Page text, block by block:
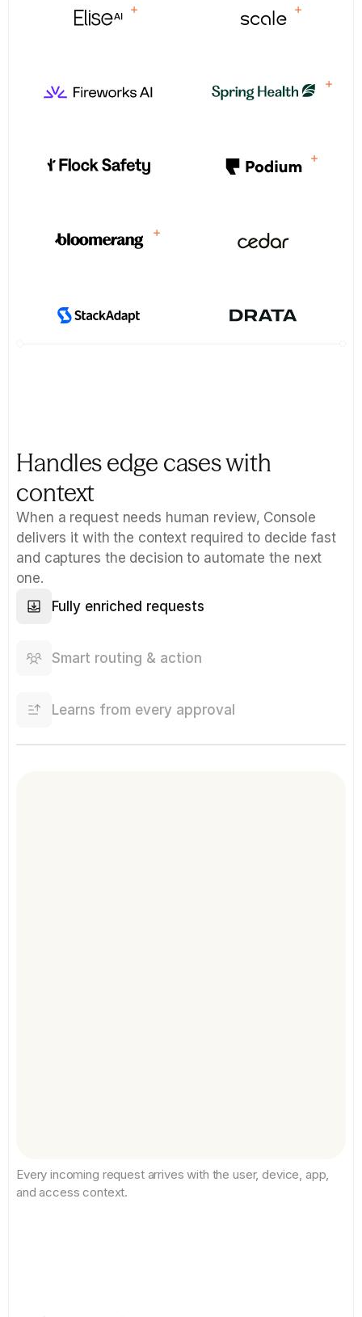
Handles edge cases with
context
When a request needs human review, Console
delivers it with the context required to decide fast
and captures the decision to automate the next
one.
Fully enriched requests
Smart routing & action
Learns from every approval
Every incoming request arrives with the user, device, app,
and access context.